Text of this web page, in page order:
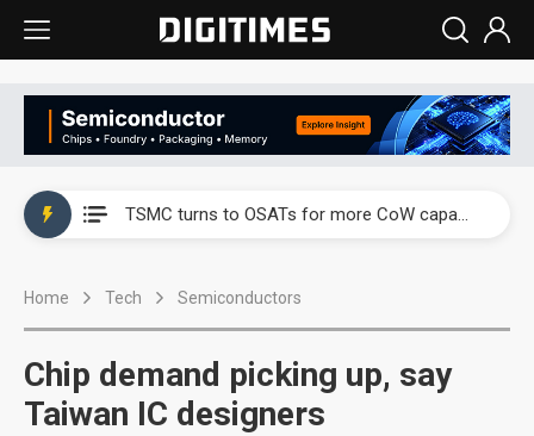
TSMC turns to OSATs for more CoW capacity as AI packaging bottleneck persists
Home Tech Semiconductors
Chip demand picking up, say
Taiwan IC designers